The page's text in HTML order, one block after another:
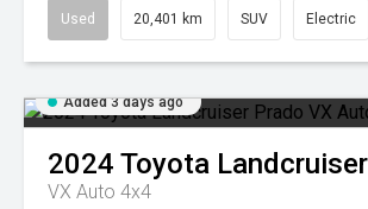
Used 20,401 km SUV Electric
Added 3 days ago
2024 Toyota
VX Auto 4x4